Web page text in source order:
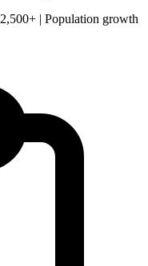
| Population growth